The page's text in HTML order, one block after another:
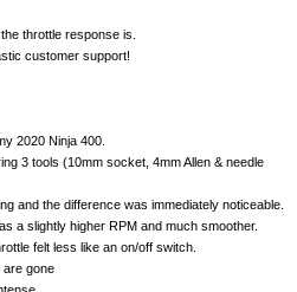
throttle response is.
customer support!
2020 Ninja 400.
3 tools (10mm socket, 4mm Allen & needle
and the difference was immediately noticeable.
a slightly higher RPM and much smoother.
felt less like an on/off switch.
are gone